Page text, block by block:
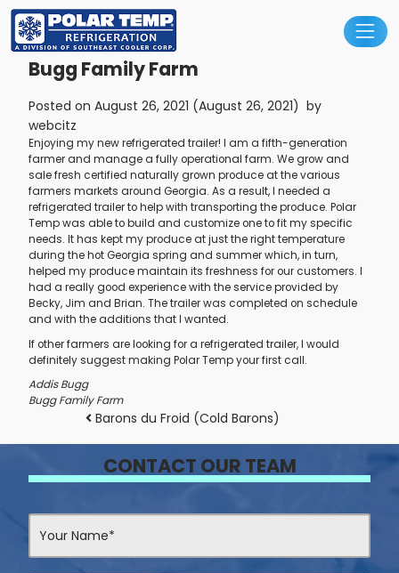
Main Navigation
Bugg Family Farm
Posted on August 26, 2021 (August 26, 2021) by
webcitz
Enjoying my new refrigerated trailer! I am a fifth-generation
farmer and manage a fully operational farm. We grow and
sale fresh certified naturally grown produce at the various
farmers markets around Georgia. As a result, I needed a
refrigerated trailer to help with transporting the produce. Polar
Temp was able to build and customize one to fit my specific
needs. It has kept my produce at just the right temperature
during the hot Georgia spring and summer which, in turn,
helped my produce maintain its freshness for our customers. I
had a really good experience with the service provided by
Becky, Jim and Brian. The trailer was completed on schedule
and with the additions that I wanted.
If other farmers are looking for a refrigerated trailer, I would
definitely suggest making Polar Temp your first call.
Addis Bugg
Bugg Family Farm
Post navigation
Barons du Froid (Cold Barons)
CONTACT OUR TEAM
Contact
Us